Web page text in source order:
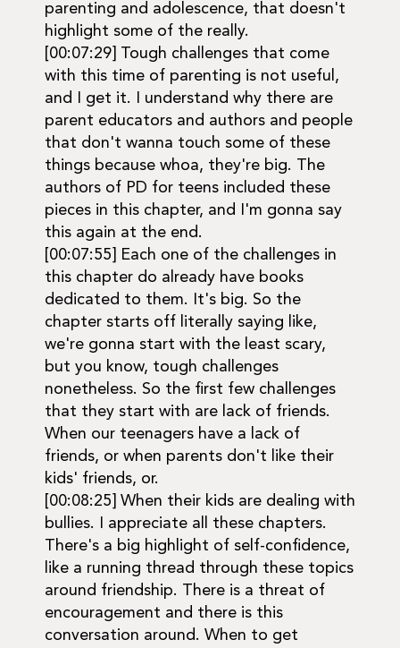
parenting and adolescence, that doesn't
highlight some of the really.
[00:07:29] Tough challenges that come
with this time of parenting is not useful,
and I get it. I understand why there are
parent educators and authors and people
that don't wanna touch some of these
things because whoa, they're big. The
authors of PD for teens included these
pieces in this chapter, and I'm gonna say
this again at the end.
[00:07:55] Each one of the challenges in
this chapter do already have books
dedicated to them. It's big. So the
chapter starts off literally saying like,
we're gonna start with the least scary,
but you know, tough challenges
nonetheless. So the first few challenges
that they start with are lack of friends.
When our teenagers have a lack of
friends, or when parents don't like their
kids' friends, or.
[00:08:25] When their kids are dealing with
bullies. I appreciate all these chapters.
There's a big highlight of self-confidence,
like a running thread through these topics
around friendship. There is a threat of
encouragement and there is this
conversation around. When to get